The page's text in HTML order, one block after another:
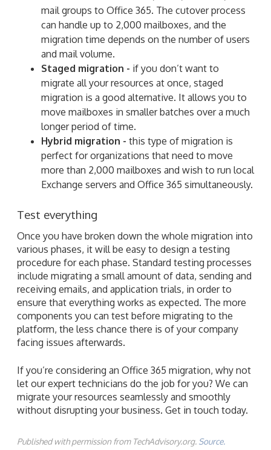
mail groups to Office 365. The cutover process
can handle up to 2,000 mailboxes, and the
migration time depends on the number of users
and mail volume.
Staged migration - if you don’t want to
migrate all your resources at once, staged
migration is a good alternative. It allows you to
move mailboxes in smaller batches over a much
longer period of time.
Hybrid migration - this type of migration is
perfect for organizations that need to move
more than 2,000 mailboxes and wish to run local
Exchange servers and Office 365 simultaneously.
Test everything
Once you have broken down the whole migration into
various phases, it will be easy to design a testing
procedure for each phase. Standard testing processes
include migrating a small amount of data, sending and
receiving emails, and application trials, in order to
ensure that everything works as expected. The more
components you can test before migrating to the
platform, the less chance there is of your company
facing issues afterwards.
If you’re considering an Office 365 migration, why not
let our expert technicians do the job for you? We can
migrate your resources seamlessly and smoothly
without disrupting your business. Get in touch today.
Published with permission from TechAdvisory.org. Source.